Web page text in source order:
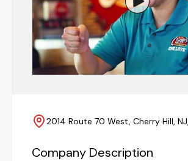
Watch the
2014 Route 70 West, Cherry Hill,
Company Description